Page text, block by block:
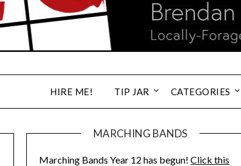
HIRE ME! TIP JAR CATEGORIES
MARCHING BANDS
Marching Bands Year 12 has begun!Click this